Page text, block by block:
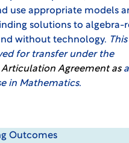
use appropriate models
solutions to algebra-
without technology.
for transfer under the
Articulation Agreement asa
in Mathematics.
Outcomes